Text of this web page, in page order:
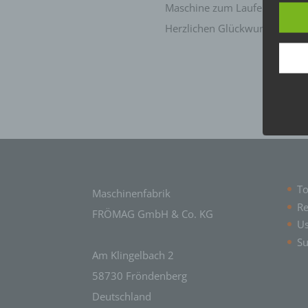
Maschine zum Laufen.
Herzlichen Glückwunsch
Maschinenfabrik
FRÖMAG GmbH & Co. KG
Am Klingelbach 2
58730 Fröndenberg
Deutschland
can